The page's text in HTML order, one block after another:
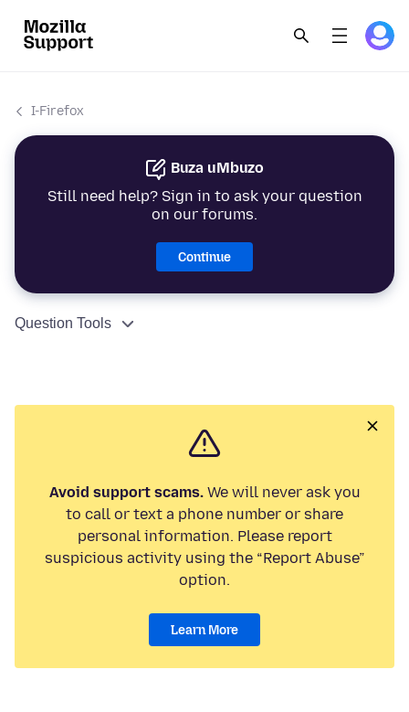
I-Firefox
Buza uMbuzo
Still need help? Sign in to ask your question
on our forums.
Continue
Question Tools
Avoid support scams.We will never ask you
to call or text a phone number or share
personal information. Please report
suspicious activity using the “Report Abuse”
option.
Learn More